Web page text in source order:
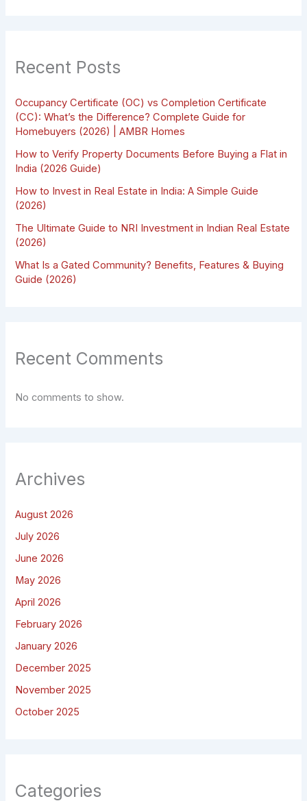
Recent Posts
Occupancy Certificate (OC) vs Completion Certificate
(CC): What’s the Difference? Complete Guide for
Homebuyers (2026) | AMBR Homes
How to Verify Property Documents Before Buying a Flat in
India (2026 Guide)
How to Invest in Real Estate in India: A Simple Guide
(2026)
The Ultimate Guide to NRI Investment in Indian Real Estate
(2026)
What Is a Gated Community? Benefits, Features & Buying
Guide (2026)
Recent Comments
No comments to show.
Archives
August 2026
July 2026
June 2026
May 2026
April 2026
February 2026
January 2026
December 2025
November 2025
October 2025
Categories